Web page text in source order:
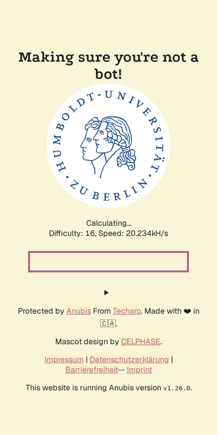
Making sure you're not a
bot!
Calculating...
Difficulty: 16, Speed: 20.234kH/s
Protected by AnubisFrom Techaro. Made with ❤️ in
🇨🇦.
Mascot design by CELPHASE.
Impressum | Datenschutzerklärung |
Barrierefreiheit-- Imprint
This website is running Anubis version v1.26.0.